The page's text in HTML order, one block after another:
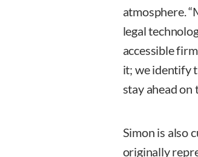
atmosphere.
legal
accessible
it; we identify
stay ahead on
Simon is also
originally